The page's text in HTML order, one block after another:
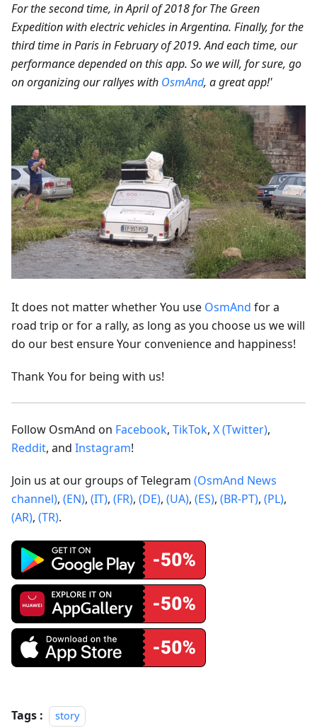
For the second time, in April of 2018 for The Green
Expedition with electric vehicles in Argentina. Finally, for the
third time in Paris in February of 2019. And each time, our
performance depended on this app. So we will, for sure, go
on organizing our rallyes with OsmAnd, a great app!'
It does not matter whether You use OsmAnd for a
road trip or for a rally, as long as you choose us we will
do our best ensure Your convenience and happiness!
Thank You for being with us!
Follow OsmAnd on Facebook, TikTok, X (Twitter),
Reddit, and Instagram!
Join us at our groups of Telegram (OsmAnd News
channel), (EN), (IT), (FR), (DE), (UA), (ES), (BR-PT), (PL),
(AR), (TR).
Tags : story